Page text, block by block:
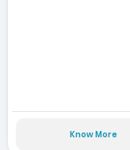
Know More